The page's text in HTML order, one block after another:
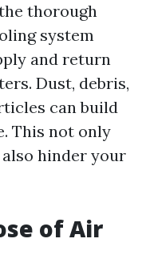
thorough
system
and return
Dust, debris,
can build
This not only
hinder your
of Air